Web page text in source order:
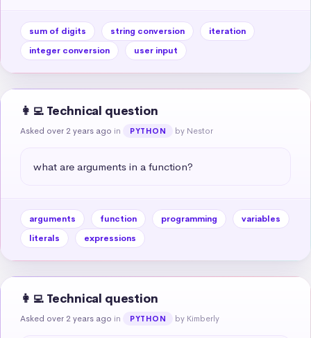
sum of digits string conversion
iteration
integer conversion
user input
👩‍💻 Technical question
Asked over 2 years ago in PYTHON by Nestor
what are arguments in a function?
arguments function programming
variables
literals
expressions
👩‍💻 Technical question
Asked over 2 years ago in PYTHON by Kimberly